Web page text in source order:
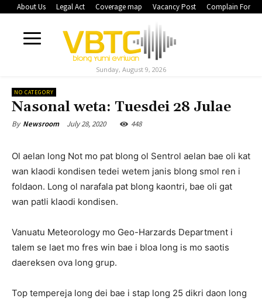
About Us Legal Act Coverage map Vacancy Post Complain Form
Sunday, August 9, 2026
NO CATEGORY
Nasonal weta: Tuesdei 28 Julae
By Newsroom July 28, 2020 448
Ol aelan long Not mo pat blong ol Sentrol aelan bae oli kat
wan klaodi kondisen tedei wetem janis blong smol ren i
foldaon. Long ol narafala pat blong kaontri, bae oli gat
wan patli klaodi kondisen.
Vanuatu Meteorology mo Geo-Harzards Department i
talem se laet mo fres win bae i bloa long is mo saotis
daereksen ova long grup.
Top tempereja long dei bae i stap long 25 dikri daon long